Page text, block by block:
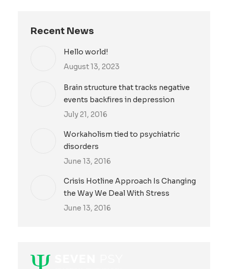
Recent News
Hello world!
August 13, 2023
Brain structure that tracks negative
events backfires in depression
July 21, 2016
Workaholism tied to psychiatric
disorders
June 13, 2016
Crisis Hotline Approach Is Changing
the Way We Deal With Stress
June 13, 2016